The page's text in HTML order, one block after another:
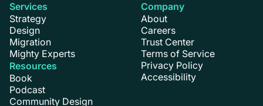
Services
Strategy
Design
Migration
Mighty Experts
Resources
Book
Podcast
Community Design
Company
About
Careers
Trust Center
Terms of Service
Privacy Policy
Accessibility